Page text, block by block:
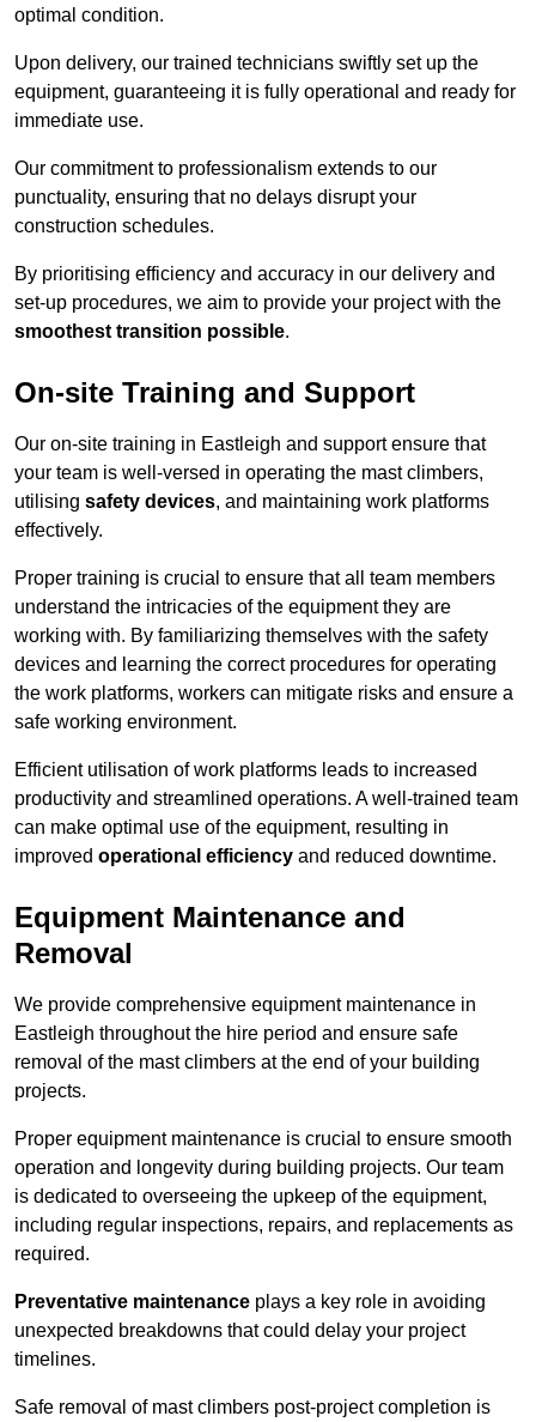
optimal condition.
Upon delivery, our trained technicians swiftly set up the
equipment, guaranteeing it is fully operational and ready for
immediate use.
Our commitment to professionalism extends to our
punctuality, ensuring that no delays disrupt your
construction schedules.
By prioritising efficiency and accuracy in our delivery and
set-up procedures, we aim to provide your project with the
smoothest transition possible.
On-site Training and Support
Our on-site training in Eastleigh and support ensure that
your team is well-versed in operating the mast climbers,
utilising safety devices, and maintaining work platforms
effectively.
Proper training is crucial to ensure that all team members
understand the intricacies of the equipment they are
working with. By familiarizing themselves with the safety
devices and learning the correct procedures for operating
the work platforms, workers can mitigate risks and ensure a
safe working environment.
Efficient utilisation of work platforms leads to increased
productivity and streamlined operations. A well-trained team
can make optimal use of the equipment, resulting in
improved operational efficiency and reduced downtime.
Equipment Maintenance and
Removal
We provide comprehensive equipment maintenance in
Eastleigh throughout the hire period and ensure safe
removal of the mast climbers at the end of your building
projects.
Proper equipment maintenance is crucial to ensure smooth
operation and longevity during building projects. Our team
is dedicated to overseeing the upkeep of the equipment,
including regular inspections, repairs, and replacements as
required.
Preventative maintenance plays a key role in avoiding
unexpected breakdowns that could delay your project
timelines.
Safe removal of mast climbers post-project completion is